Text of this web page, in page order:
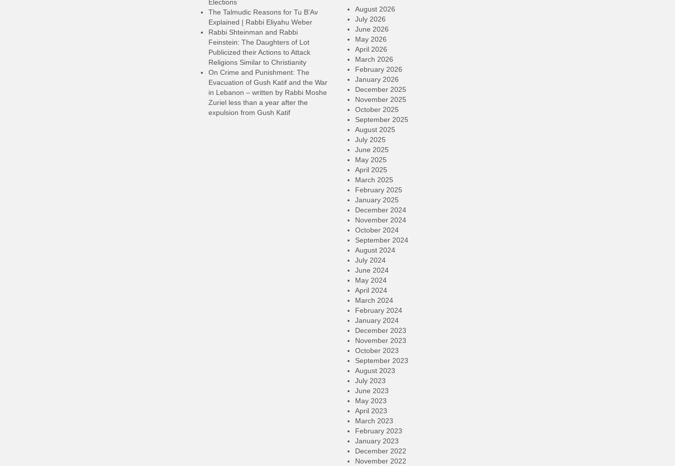
Elections
The Talmudic Reasons for Tu B’Av
Explained | Rabbi Eliyahu Weber
Rabbi Shteinman and Rabbi
Feinstein: The Daughters of Lot
Publicized their Actions to Attack
Religions Similar to Christianity
On Crime and Punishment: The
Evacuation of Gush Katif and the War
in Lebanon – written by Rabbi Moshe
Zuriel less than a year after the
expulsion from Gush Katif
August 2026
July 2026
June 2026
May 2026
April 2026
March 2026
February 2026
January 2026
December 2025
November 2025
October 2025
September 2025
August 2025
July 2025
June 2025
May 2025
April 2025
March 2025
February 2025
January 2025
December 2024
November 2024
October 2024
September 2024
August 2024
July 2024
June 2024
May 2024
April 2024
March 2024
February 2024
January 2024
December 2023
November 2023
October 2023
September 2023
August 2023
July 2023
June 2023
May 2023
April 2023
March 2023
February 2023
January 2023
December 2022
November 2022